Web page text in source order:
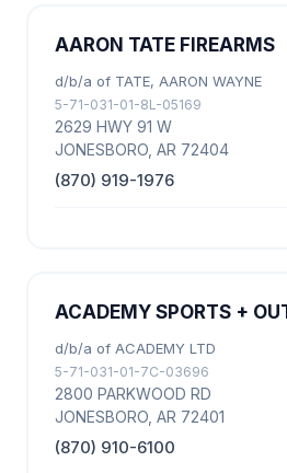
AARON TATE FIREARMS
d/b/a of TATE, AARON WAYNE
5-71-031-01-8L-05169
2629 HWY 91 W
JONESBORO, AR 72404
(870) 919-1976
ACADEMY SPORTS +
d/b/a of ACADEMY LTD
5-71-031-01-7C-03696
2800 PARKWOOD RD
JONESBORO, AR 72401
(870) 910-6100